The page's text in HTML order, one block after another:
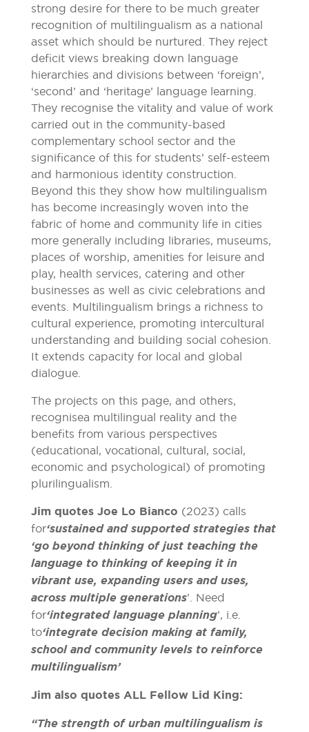
strong desire for there to be much greater
recognition of multilingualism as a national
asset which should be nurtured. They reject
deficit views breaking down language
hierarchies and divisions between ‘foreign’,
‘second’ and ‘heritage’ language learning.
They recognise the vitality and value of work
carried out in the community-based
complementary school sector and the
significance of this for students’ self-esteem
and harmonious identity construction.
Beyond this they show how multilingualism
has become increasingly woven into the
fabric of home and community life in cities
more generally including libraries, museums,
places of worship, amenities for leisure and
play, health services, catering and other
businesses as well as civic celebrations and
events. Multilingualism brings a richness to
cultural experience, promoting intercultural
understanding and building social cohesion.
It extends capacity for local and global
dialogue.
The projects on this page, and others,
recognise a multilingual reality and the
benefits from various perspectives
(educational, vocational, cultural, social,
economic and psychological) of promoting
plurilingualism.
Jim quotes Joe Lo Bianco (2023) calls
for‘sustained and supported strategies that
‘go beyond thinking of just teaching the
language to thinking of keeping it in
vibrant use, expanding users and uses,
across multiple generations’. Need
for‘integrated language planning’, i.e.
to‘integrate decision making at family,
school and community levels to reinforce
multilingualism’
Jim also quotes ALL Fellow Lid King:
“The strength of urban multilingualism is